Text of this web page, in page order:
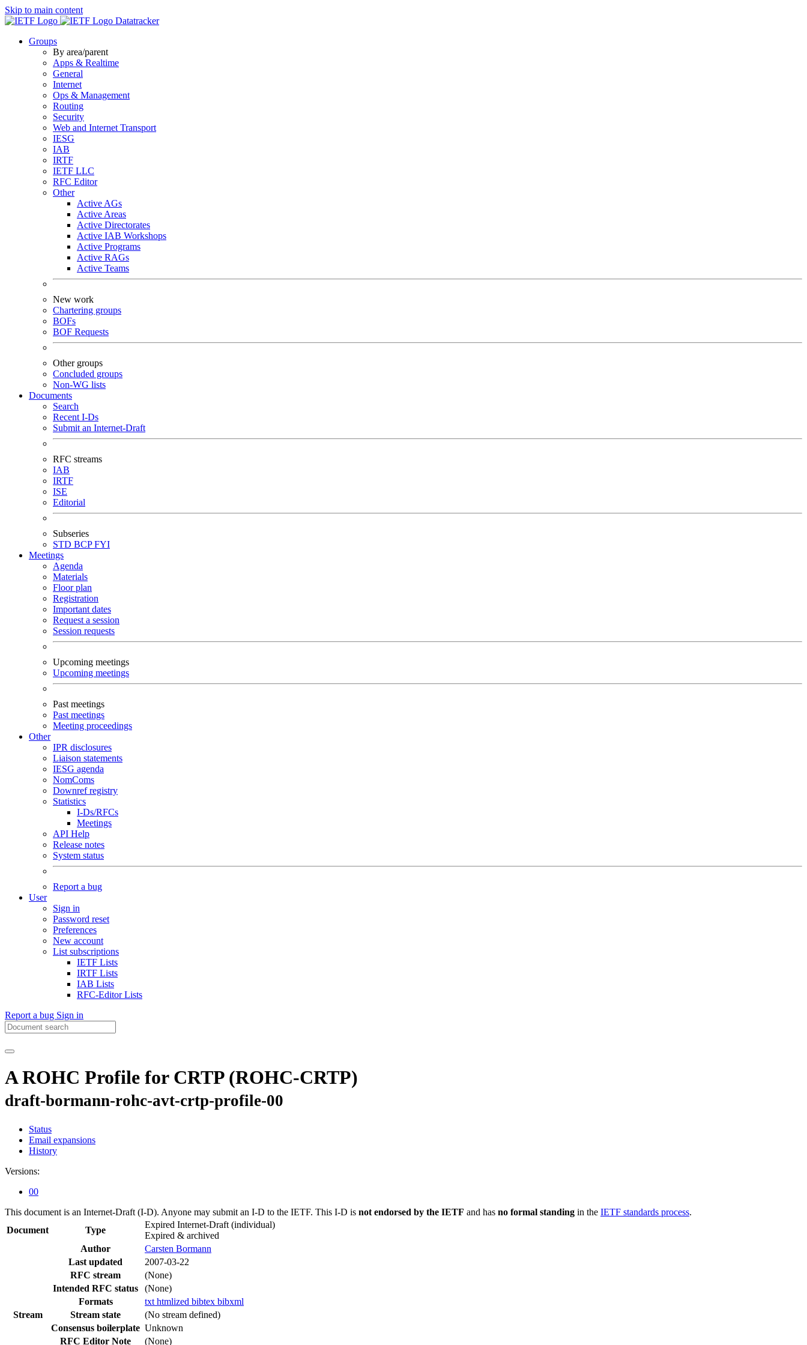
Skip to main content
Datatracker
Groups
By area/parent
Apps & Realtime
General
Internet
Ops & Management
Routing
Security
Web and Internet Transport
IESG
IAB
IRTF
IETF LLC
RFC Editor
Other
Active AGs
Active Areas
Active Directorates
Active IAB Workshops
Active Programs
Active RAGs
Active Teams
New work
Chartering groups
BOFs
BOF Requests
Other groups
Concluded groups
Non-WG lists
Documents
Search
Recent I-Ds
Submit an Internet-Draft
RFC streams
IAB
IRTF
ISE
Editorial
Subseries
STD BCPFYI
Meetings
Agenda
Materials
Floor plan
Registration
Important dates
Request a session
Session requests
Upcoming meetings
Upcoming meetings
Past meetings
Past meetings
Meeting proceedings
Other
IPR disclosures
Liaison statements
IESG agenda
NomComs
Downref registry
Statistics
I-Ds/RFCs
Meetings
API Help
Release notes
System status
Report a bug
User
Sign in
Password reset
Preferences
New account
List subscriptions
IETF Lists
IRTF Lists
IAB Lists
RFC-Editor Lists
Report a bug Sign in
A ROHC Profile for CRTP (ROHC-CRTP)
draft-bormann-rohc-avt-crtp-profile-00
Status
Email expansions
History
Versions:
00
This document is an Internet-Draft (I-D). Anyone may submit an I-D to the IETF. This I-D is not endorsed by the IETF and has no formal standing in the IETF standards process.
Document
Type
Expired Internet-Draft (individual)
Expired & archived
Author
Carsten Bormann
Last updated
2007-03-22
RFC stream
(None)
Intended RFC status
(None)
Formats
txt htmlized bibtex bibxml
Stream
Stream state
(No stream defined)
Consensus boilerplate Unknown
RFC Editor Note
(None)